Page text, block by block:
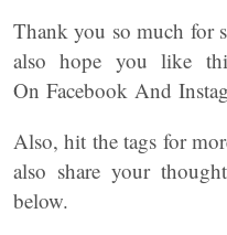
Thank you so much for
also hope you like
On Facebook And
Also, hit the tags for
also share your
below.